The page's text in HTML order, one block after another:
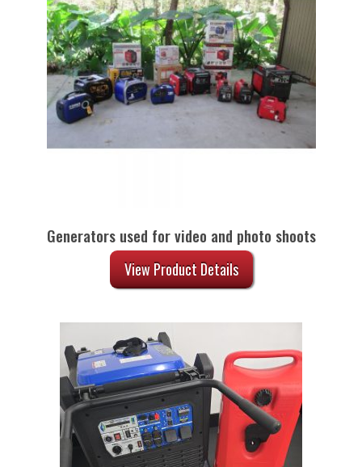
Generators used for video and photo shoots
View Product Details